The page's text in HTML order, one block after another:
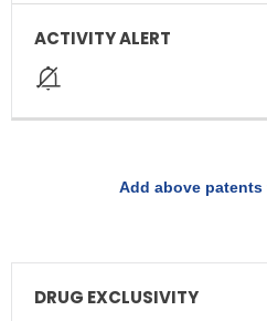
Add above
DRUG
DRUG